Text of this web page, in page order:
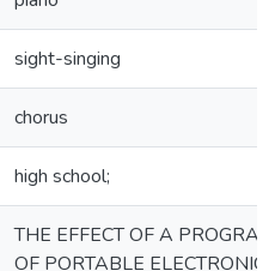
sight-singing
chorus
high school;
THE EFFECT OF A PROGRAM
OF PORTABLE ELECTRONIC